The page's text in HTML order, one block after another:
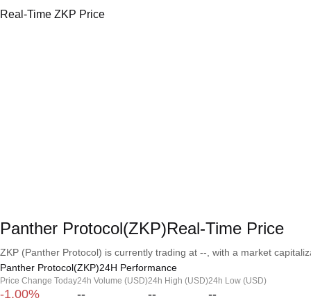
Real-Time ZKP Price
Panther Protocol(ZKP)Real-Time Price
ZKP (Panther Protocol) is currently trading at --, with a market
Panther Protocol(ZKP)24H Performance
Price Change Today
-1.00%
24h Volume (USD)
--
24h High (USD)
--
24h Low (USD)
--